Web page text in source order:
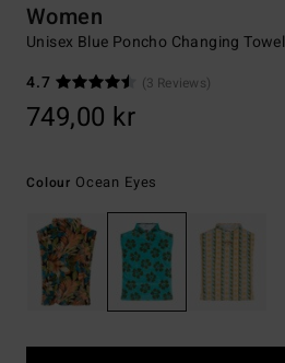
Women
Unisex Blue Poncho Changing Towel
4.7
(3 Reviews)
749,00 kr
Colour Ocean Eyes